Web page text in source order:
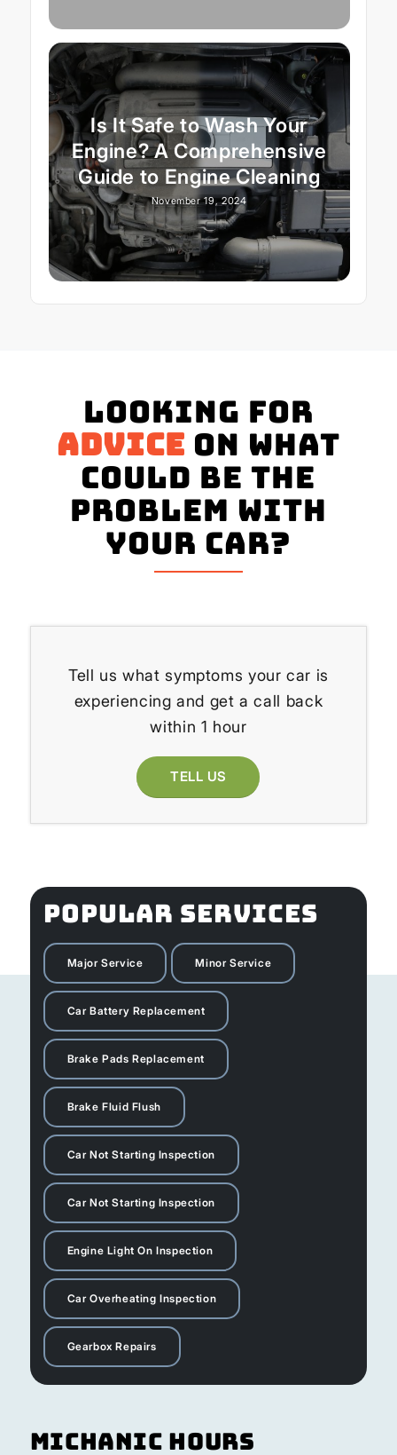
Is It Safe to Wash Your
Engine? A Comprehensive
Guide to Engine Cleaning
November 19, 2024
Looking for
advice on what
could be the
problem with
your Car?
Tell us what symptoms your car is
experiencing and get a call back
within 1 hour
TELL US
POPULAR SERVICES
Major Service Minor Service
Car Battery Replacement
Brake Pads Replacement
Brake Fluid Flush
Car Not Starting Inspection
Car Not Starting Inspection
Engine Light On Inspection
Car Overheating Inspection
Gearbox Repairs
Michanic Hours